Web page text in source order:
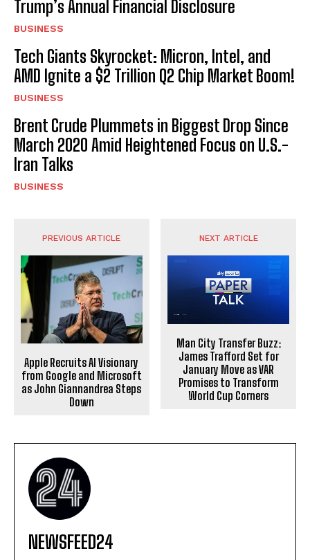
Trump’s Annual Financial Disclosure
BUSINESS
Tech Giants Skyrocket: Micron, Intel, and
AMD Ignite a $2 Trillion Q2 Chip Market Boom!
BUSINESS
Brent Crude Plummets in Biggest Drop Since
March 2020 Amid Heightened Focus on U.S.-
Iran Talks
BUSINESS
PREVIOUS ARTICLE
Apple Recruits AI Visionary
from Google and Microsoft
as John Giannandrea Steps
Down
NEXT ARTICLE
Man City Transfer Buzz:
James Trafford Set for
January Move as VAR
Promises to Transform
World Cup Corners
NEWSFEED24